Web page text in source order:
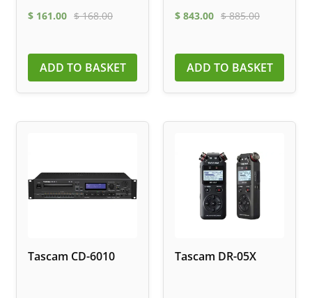
$ 161.00 $168.00
ADD TO BASKET
$ 843.00 $885.00
ADD TO BASKET
Tascam CD-6010 Tascam DR-05X